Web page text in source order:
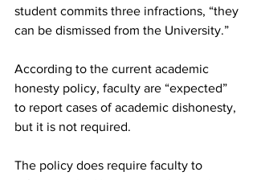
student commits three infractions, “they
can be dismissed from the University.”
According to the current academic
honesty policy, faculty are “expected”
to report cases of academic dishonesty,
but it is not required.
The policy does require faculty to